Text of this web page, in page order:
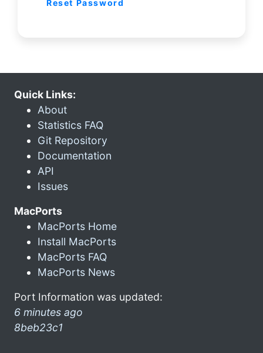
Reset Password
Quick Links:
About
Statistics FAQ
Git Repository
Documentation
API
Issues
MacPorts
MacPorts Home
Install MacPorts
MacPorts FAQ
MacPorts News
Port Information was updated:
6 minutes ago
8beb23c1